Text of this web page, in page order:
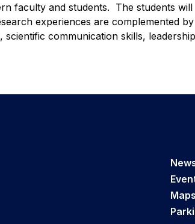
faculty and students. The students will
experiences are complemented by
communication skills, leadership
Maps